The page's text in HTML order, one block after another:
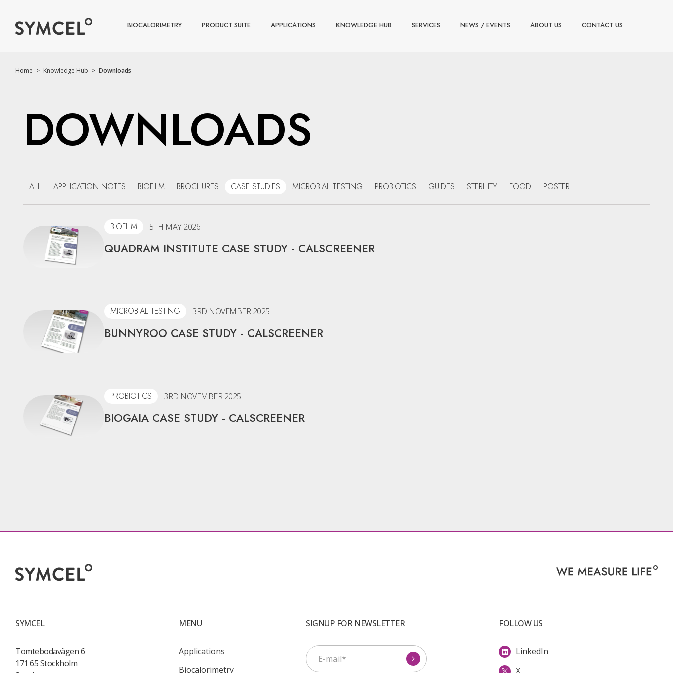
BIOCALORIMETRY PRODUCT SUITE APPLICATIONS KNOWLEDGE HUB SERVICES NEWS / EVENTS ABOUT US CONTACT US
Home > Knowledge Hub > Downloads
DOWNLOADS
ALL APPLICATION NOTES BIOFILM BROCHURES CASE STUDIES MICROBIAL TESTING PROBIOTICS GUIDES STERILITY FOOD POSTER
BIOFILM 5TH MAY 2026
QUADRAM INSTITUTE CASE STUDY - CALSCREENER
MICROBIAL TESTING 3RD NOVEMBER 2025
BUNNYROO CASE STUDY - CALSCREENER
PROBIOTICS 3RD NOVEMBER 2025
BIOGAIA CASE STUDY - CALSCREENER
SYMCEL
Tomtebodavägen 6
171 65 Stockholm
MENU
Applications
Biocalorimetry
SIGNUP FOR NEWSLETTER FOLLOW US
LinkedIn